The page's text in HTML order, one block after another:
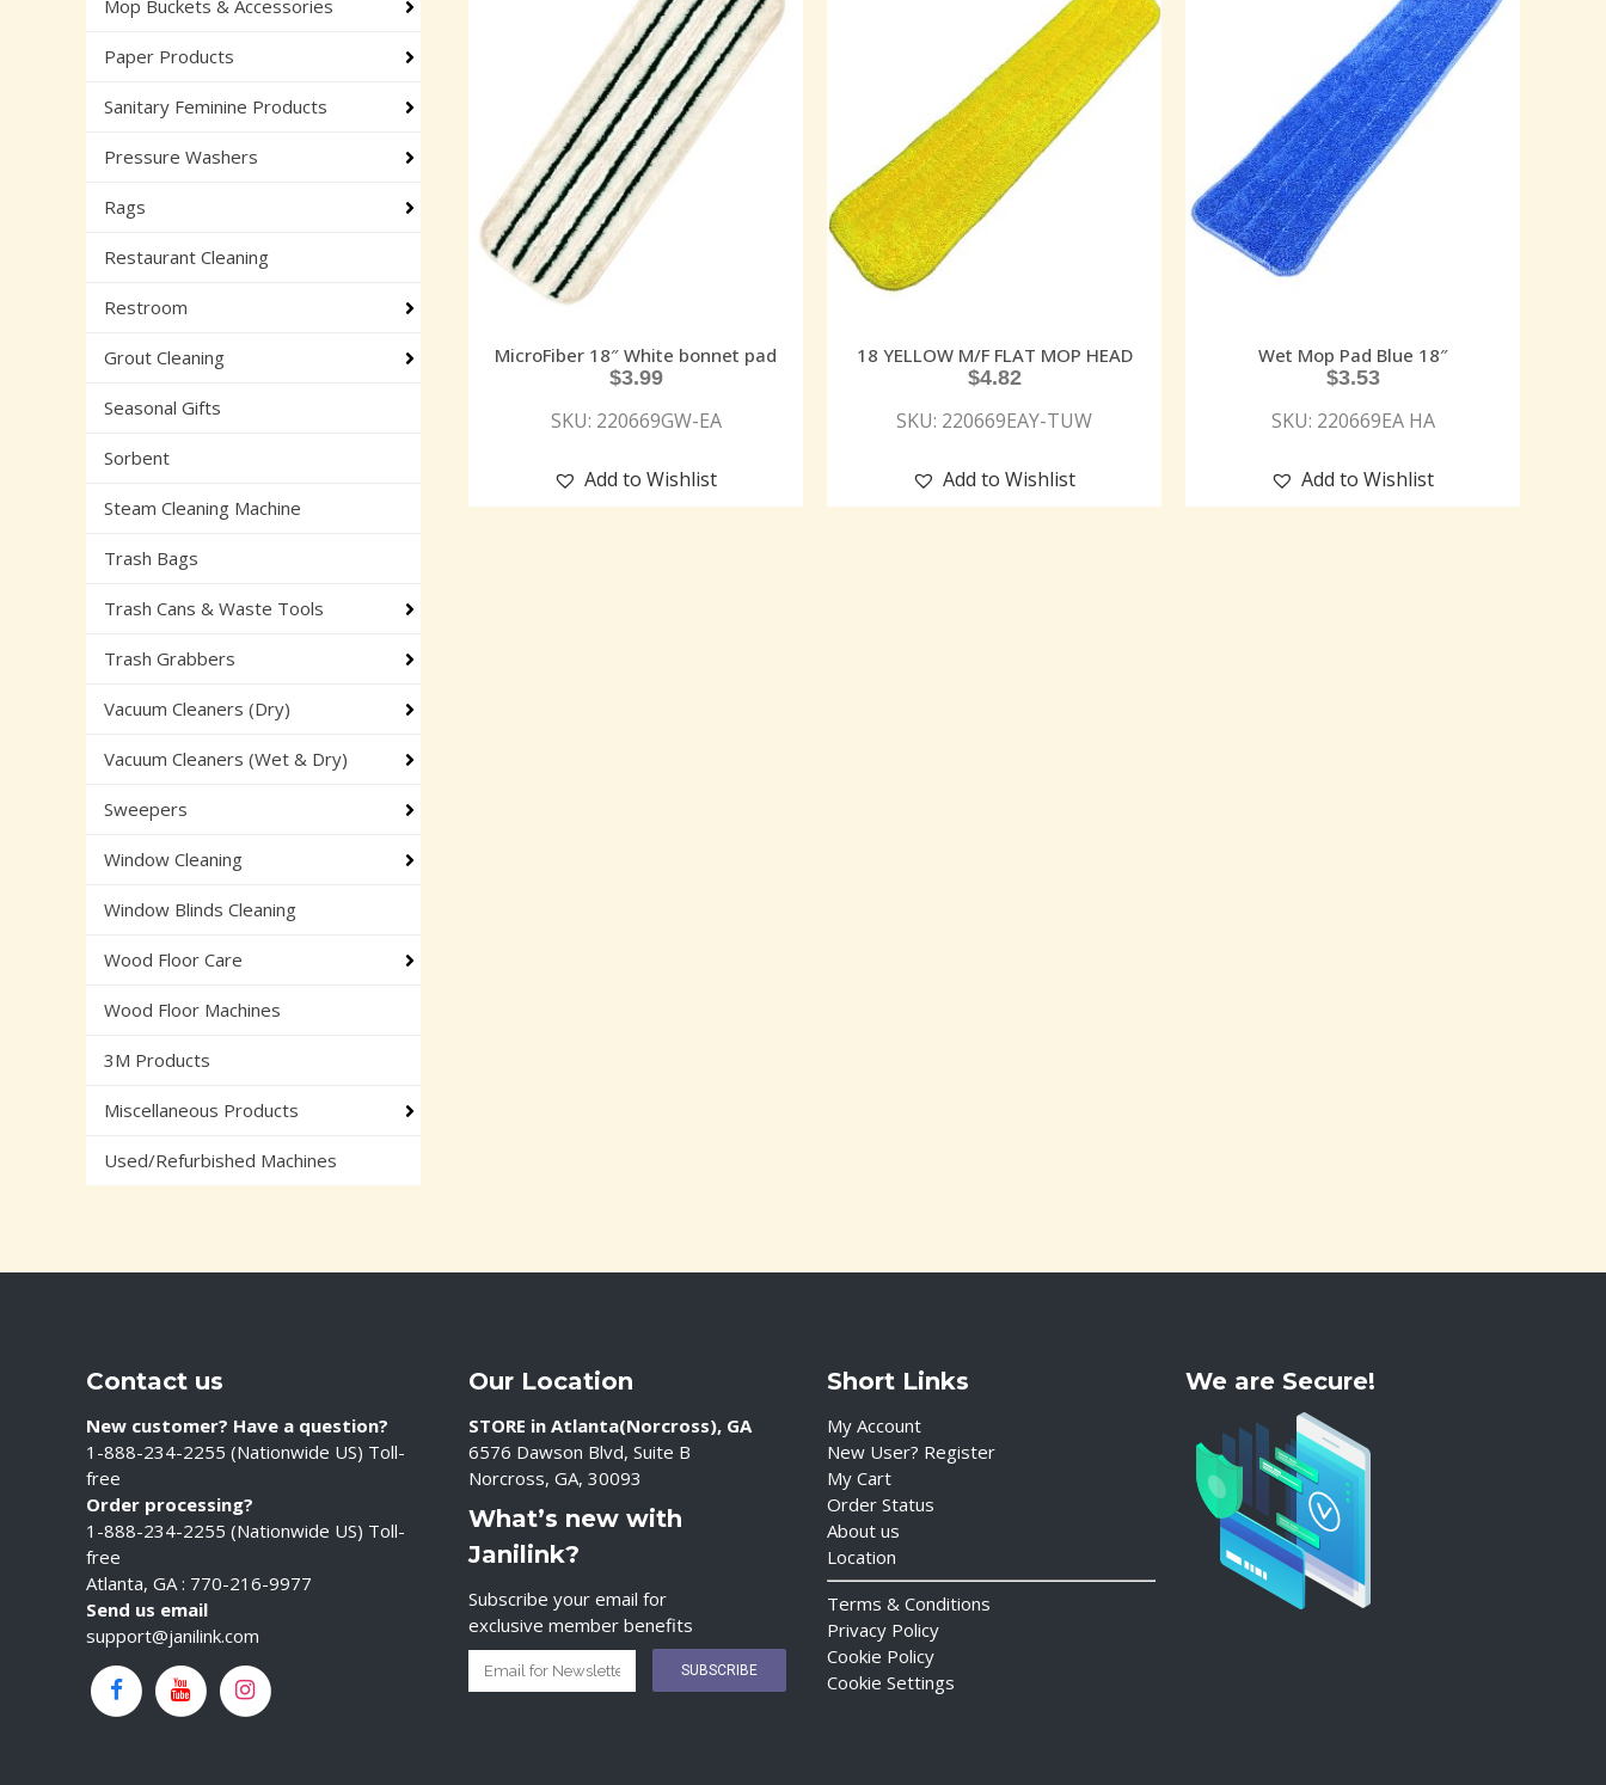
Mop Buckets & Accessories
Paper Products
Sanitary Feminine Products
Pressure Washers
Rags
Restaurant Cleaning
Restroom
Grout Cleaning
Seasonal Gifts
Sorbent
Steam Cleaning Machine
Trash Bags
Trash Cans & Waste Tools
Trash Grabbers
Vacuum Cleaners (Dry)
Vacuum Cleaners (Wet & Dry)
Sweepers
Window Cleaning
Window Blinds Cleaning
Wood Floor Care
Wood Floor Machines
3M Products
Miscellaneous Products
Used/Refurbished Machines
MicroFiber 18″ White bonnet pad
$3.99
SKU: 220669GW-EA
Add to Wishlist
18 YELLOW M/F FLAT MOP HEAD
$4.82
SKU: 220669EAY-TUW
Add to Wishlist
Wet Mop Pad Blue 18″
$3.53
SKU: 220669EA HA
Add to Wishlist
Contact us
New customer? Have a question?
1-888-234-2255 (Nationwide US) Toll-
free
Order processing?
1-888-234-2255 (Nationwide US) Toll-
free
Atlanta, GA : 770-216-9977
Send us email
support@janilink.com
Our Location
STORE in Atlanta(Norcross), GA
6576 Dawson Blvd, Suite B
Norcross, GA, 30093
What’s new with
Janilink?
Subscribe your email for
exclusive member benefits
Short Links
My Account
New User? Register
My Cart
Order Status
About us
Location
Terms & Conditions
Privacy Policy
Cookie Policy
Cookie Settings
We are Secure!